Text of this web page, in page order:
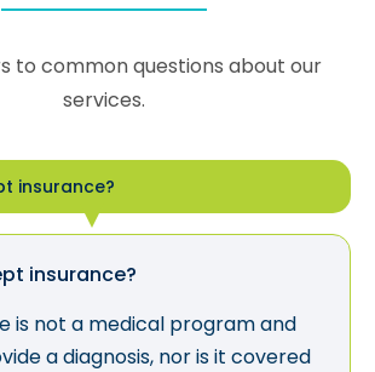
to common questions about our
services.
insurance?
insurance?
is not a medical program and
a diagnosis, nor is it covered